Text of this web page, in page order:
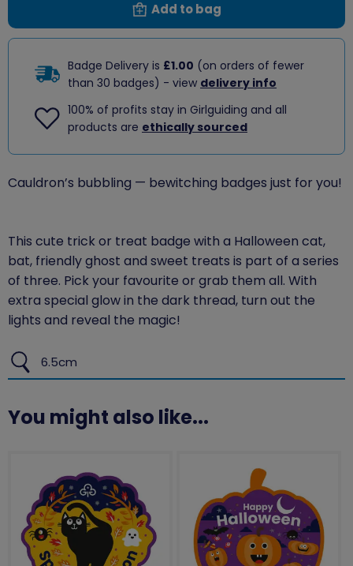
Add to bag
Badge Delivery is £1.00 (on orders of fewer
than 30 badges) - view delivery info
100% of profits stay in Girlguiding and all
products are ethically sourced
Cauldron’s bubbling — bewitching badges just for you!
This cute trick or treat badge with a Halloween cat,
bat, friendly ghost and sweet treats is part of a series
of three. Pick your favourite or grab them all. With
extra special glow in the dark thread, turn out the
lights and reveal the magic!
6.5cm
You might also like...